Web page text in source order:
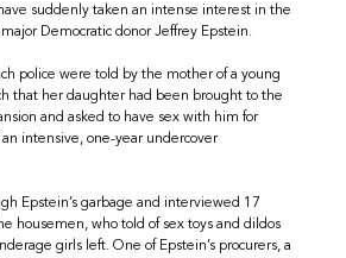
suddenly taken an intense interest in the
Democratic donor Jeffrey Epstein.
police were told by the mother of a young
that her daughter had been brought to the
and asked to have sex with him for
an intensive, one-year undercover
Epstein’s garbage and interviewed 17
housemen, who told of sex toys and dildos
girls left. One of Epstein’s procurers, a